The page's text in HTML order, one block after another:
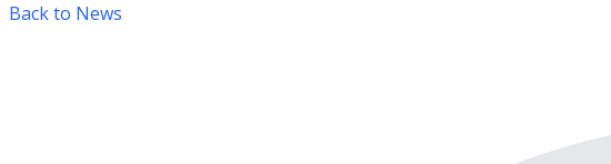
Back to News